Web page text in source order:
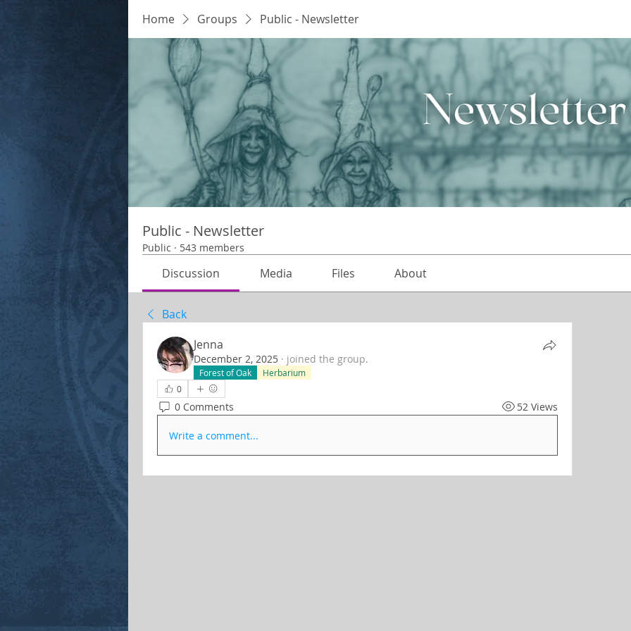
Home Groups Public - Newsletter
Public - Newsletter
Public · 543 members
Discussion Media Files About
Back
Jenna
December 2, 2025 · joined the group.
Forest of Oak
Herbarium
0
0 Comments 52 Views
Write a comment...